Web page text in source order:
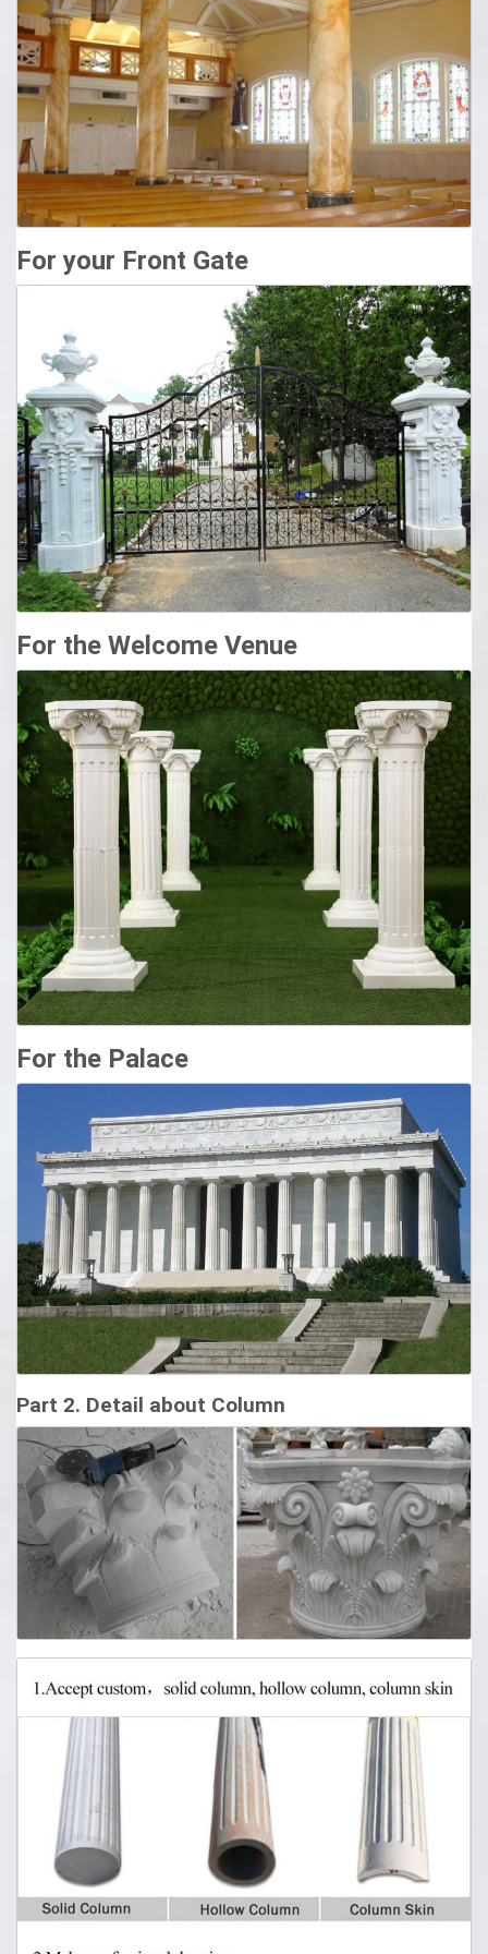
Columns | North Atlanta Steel Supply, LLC
North Atlanta Steel Supply takes great pride in offering the
highest quality columns. Our standard column is a 4″
schedule 40 pipe column priced at $14.50/ft. with a $75.00
minimum. Next day pick up available on standard columns
for orders placed before 2pm. Finishes and coatings
available for an additional cost.
For your Front Gate
For the Welcome Venue
For the Palace
Part 2. Detail about Column